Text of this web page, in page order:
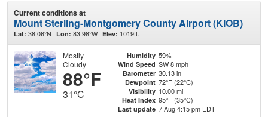
Current conditions at
Mount Sterling-Montgomery County Airport (KIOB)
Lat: 38.06°N Lon: 83.98°W Elev: 1019ft.
Mostly
Cloudy
88°F
31°C
Humidity 59%
Wind Speed SW 8 mph
Barometer 30.13 in
Dewpoint 72°F (22°C)
Visibility 10.00 mi
Heat Index 95°F (35°C)
Last update 7 Aug 4:15 pm EDT